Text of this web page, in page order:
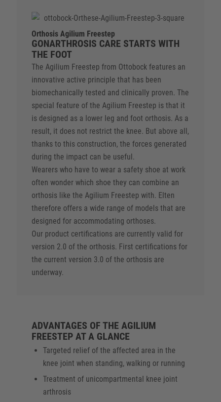
Orthosis Agilium Freestep
GONARTHROSIS CARE STARTS WITH
THE FOOT
The Agilium Freestep from Ottobock features an
innovative active principle that has been
biomechanically tested and clinically proven. The
special feature of the Agilium Freestep is that it
is designed as a lower leg and foot orthosis. As a
result, it does not restrict the knee. But above all,
thanks to this construction, the forces generated
during the impact can be useful.
Wearers who have to wear a safety shoe at work
often wonder which shoe they can combine an
orthosis like the Agilium Freestep with. Elten
therefore offers a wide range of models that are
designed for accommodating orthoses.
Our product certifications are currently valid for
version 2.0 of the orthosis. First certifications for
the current version 3.0 of the orthosis are
underway.
ADVANTAGES OF THE AGILIUM
FREESTEP AT A GLANCE
Targeted relief of the affected area in the
knee joint when standing, walking or running
Treatment of unicompartmental knee joint
arthrosis